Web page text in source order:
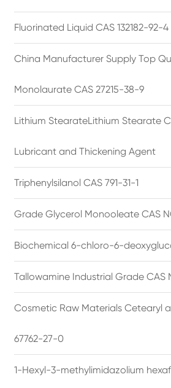
Fluorinated Liquid CAS 132182-92-4
China Manufacturer Supply Top
Monolaurate CAS 27215-38-9
Lithium StearateLithium Stearate
Lubricant and Thickening Agent
Triphenylsilanol CAS 791-31-1
Grade Glycerol Monooleate CAS
Biochemical 6-chloro-6-
Tallowamine Industrial Grade CAS
Cosmetic Raw Materials Cetearyl
67762-27-0
1-Hexyl-3-methylimidazolium